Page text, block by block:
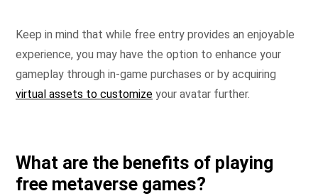
Keep in mind that while free entry provides an enjoyable
experience, you may have the option to enhance your
gameplay through in-game purchases or by acquiring
virtual assets to customize your avatar further.
What are the benefits of playing
free metaverse games?